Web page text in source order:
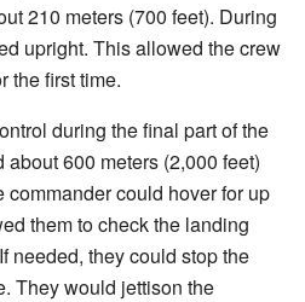
210 meters (700 feet). During
upright. This allowed the crew
the first time.
during the final part of the
600 meters (2,000 feet)
commander could hover for up
them to check the landing
needed, they could stop the
They would jettison the